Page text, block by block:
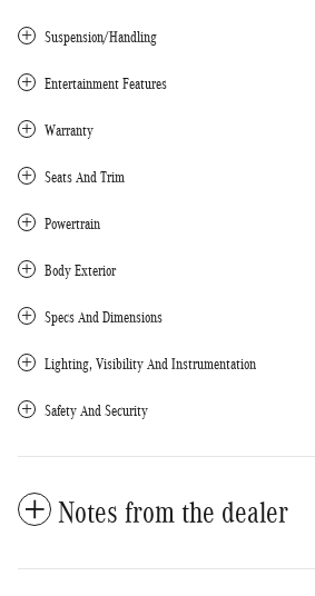
Suspension/Handling
Entertainment Features
Warranty
Seats And Trim
Powertrain
Body Exterior
Specs And Dimensions
Lighting, Visibility And Instrumentation
Safety And Security
Notes from the dealer